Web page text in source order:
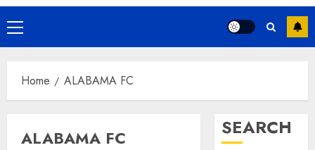
Primary
Menu
Home ALABAMA FC
ALABAMA FC SEARCH